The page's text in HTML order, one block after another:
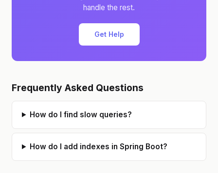
handle the rest.
Get Help
Frequently Asked Questions
How do I find slow queries?
How do I add indexes in Spring Boot?